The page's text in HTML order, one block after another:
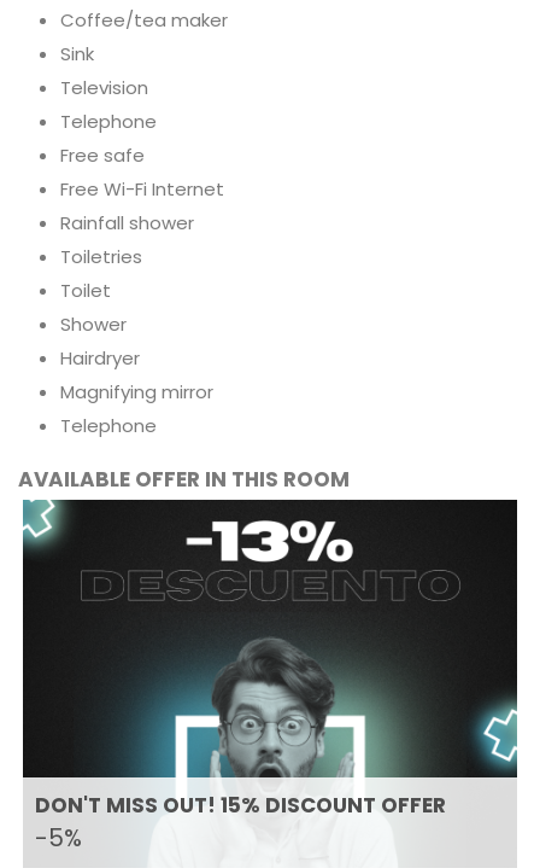
Coffee/tea maker
Sink
Television
Telephone
Free safe
Free Wi-Fi Internet
Rainfall shower
Toiletries
Toilet
Shower
Hairdryer
Magnifying mirror
Telephone
AVAILABLE OFFER IN THIS ROOM
DON'T MISS OUT! 15% DISCOUNT OFFER
-5%